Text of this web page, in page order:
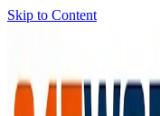
Skip to Content